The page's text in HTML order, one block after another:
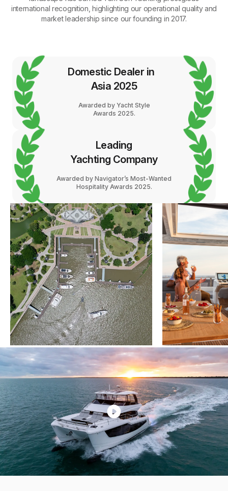
international recognition, highlighting our operational quality and
market leadership since our founding in 2017.
Domestic Dealer in
Asia 2025
Awarded by Yacht Style
Awards 2025.
Leading
Yachting Company
Awarded by Navigator’s Most-Wanted
Hospitality Awards 2025.